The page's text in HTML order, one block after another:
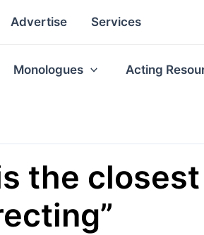
Advertise Services
Monologues Acting
the